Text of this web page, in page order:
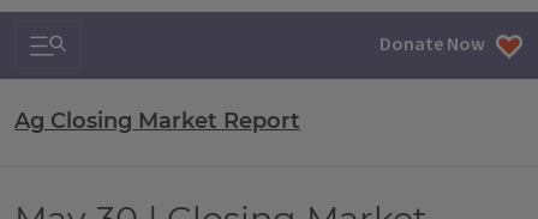
Search & Navigation Donate Now
Ag Closing Market Report